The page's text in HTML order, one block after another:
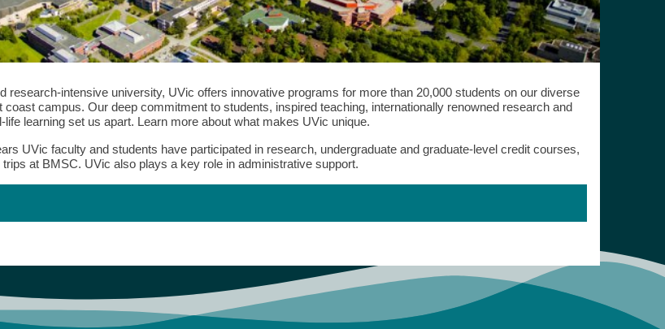
research-intensive university, UVic offers innovative programs for more than 20,000 students on our diverse
coast campus. Our deep commitment to students, inspired teaching, internationally renowned research and
life learning set us apart. Learn more about what makes UVic unique.
UVic faculty and students have participated in research, undergraduate and graduate-level credit courses,
at BMSC. UVic also plays a key role in administrative support.